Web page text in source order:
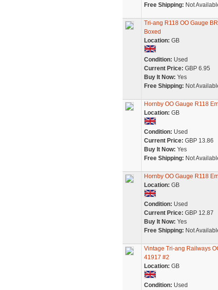
Free Shipping: Not
Tri-ang R118 OO Gauge
Boxed
Location: GB
Condition: Used
Current Price: GBP 6.95
Buy It Now: Yes
Free Shipping: Not
Hornby OO Gauge R118
Location: GB
Condition: Used
Current Price: GBP 13.86
Buy It Now: Yes
Free Shipping: Not
Hornby OO Gauge R118
Location: GB
Condition: Used
Current Price: GBP 12.87
Buy It Now: Yes
Free Shipping: Not
Vintage Tri-ang Railways
41917 #2
Location: GB
Condition: Used